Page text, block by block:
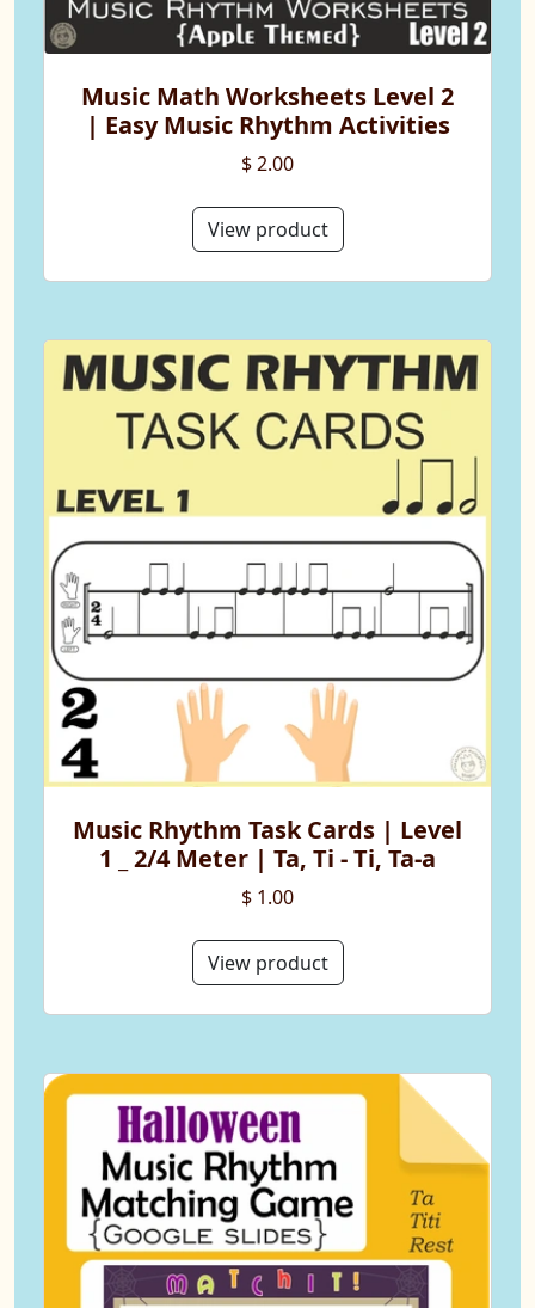
Music Math Worksheets Level 2
| Easy Music Rhythm Activities
$ 2.00
View product
Music Rhythm Task Cards | Level
1 _ 2/4 Meter | Ta, Ti - Ti, Ta-a
$ 1.00
View product